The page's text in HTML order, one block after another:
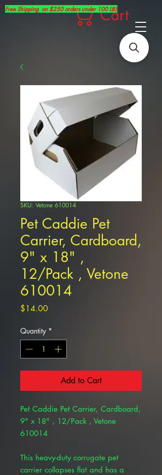
Cart
Free Shipping on $250 orders under 100 LBS
SKU: Vetone 610014
Pet Caddie Pet
Carrier, Cardboard,
9" x 18" ,
12/Pack , Vetone
610014
$14.00Price
Quantity *
Add to Cart
Pet Caddie Pet Carrier, Cardboard,
9" x 18" , 12/Pack , Vetone
610014
This heavy-duty corrugate pet
carrier collapses flat and has a